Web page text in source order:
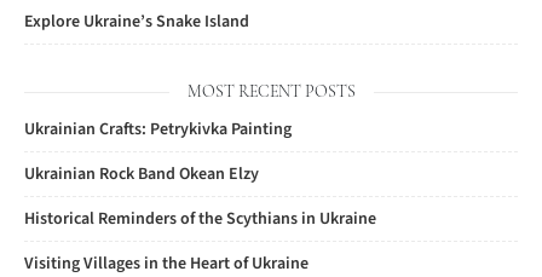
Explore Ukraine’s Snake Island
MOST RECENT POSTS
Ukrainian Crafts: Petrykivka Painting
Ukrainian Rock Band Okean Elzy
Historical Reminders of the Scythians in Ukraine
Visiting Villages in the Heart of Ukraine